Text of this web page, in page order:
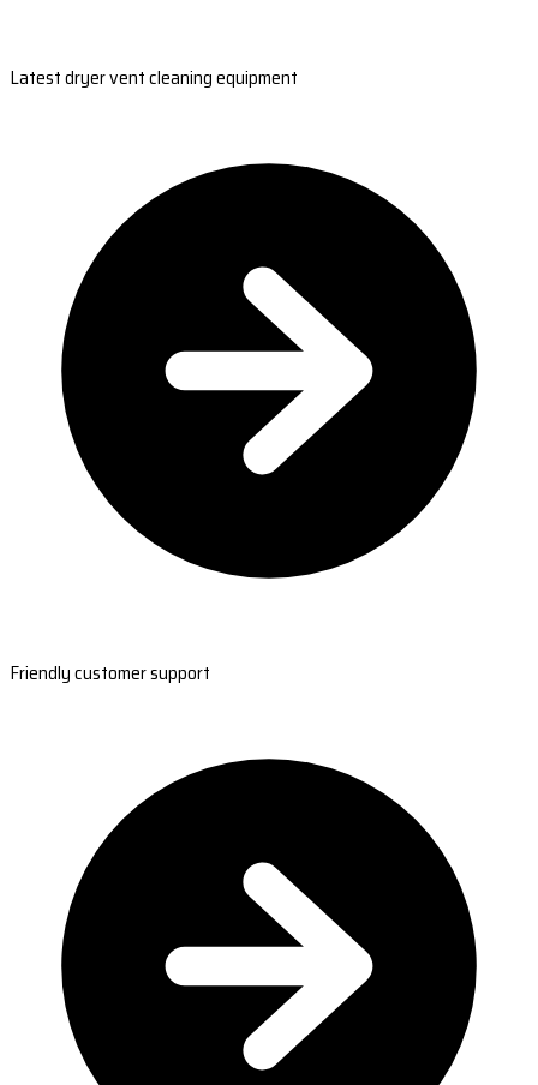
Latest dryer vent cleaning equipment
Friendly customer support